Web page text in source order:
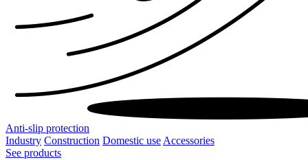
Anti-slip protection
Industry Construction Domestic use Accessories
See products